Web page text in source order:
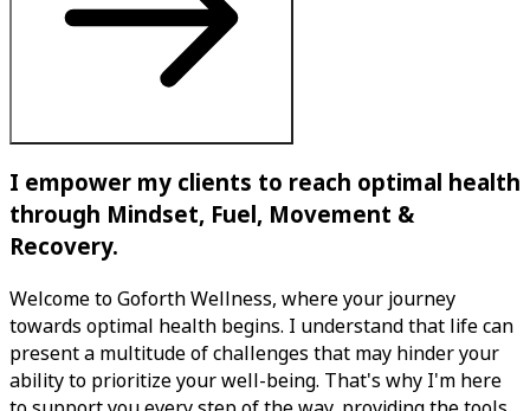
I empower my clients to reach optimal health
through Mindset, Fuel, Movement &
Recovery.
Welcome to Goforth Wellness, where your journey
towards optimal health begins. I understand that life can
present a multitude of challenges that may hinder your
ability to prioritize your well-being. That's why I'm here